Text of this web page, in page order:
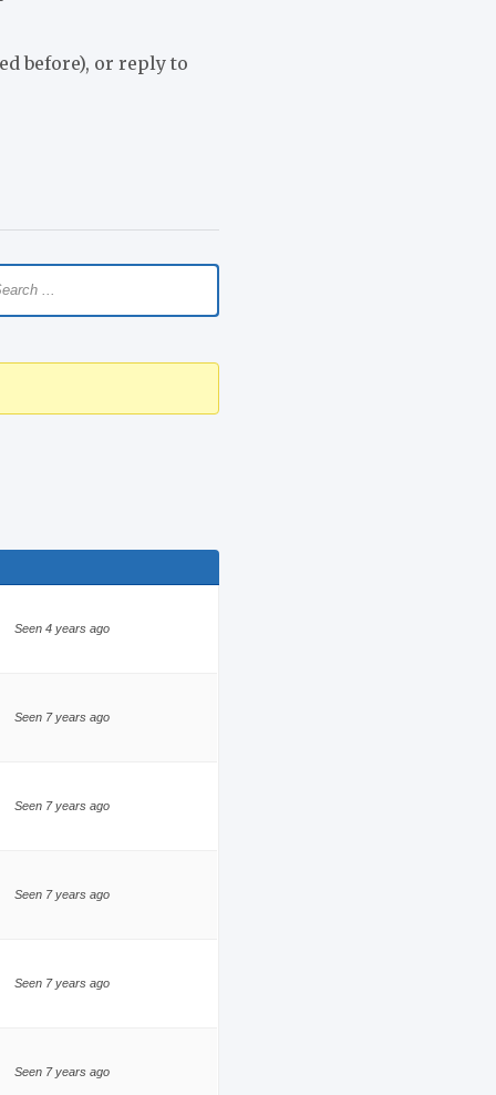
before), or reply to
Seen 4 years ago
Seen 7 years ago
Seen 7 years ago
Seen 7 years ago
Seen 7 years ago
Seen 7 years ago